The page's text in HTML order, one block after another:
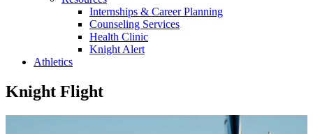
Internships & Career Planning
Counseling Services
Health Clinic
Knight Alert
Athletics
Knight Flight